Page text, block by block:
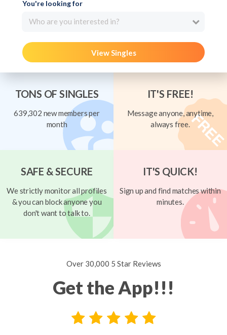
You're looking for
Who are you interested in?
View Singles
TONS OF SINGLES
639,302 new members per
month
IT'S FREE!
Message anyone, anytime,
always free.
SAFE & SECURE
We strictly monitor all profiles
& you can block anyone you
don't want to talk to.
IT'S QUICK!
Sign up and find matches within
minutes.
Over 30,000 5 Star Reviews
Get the App!!!